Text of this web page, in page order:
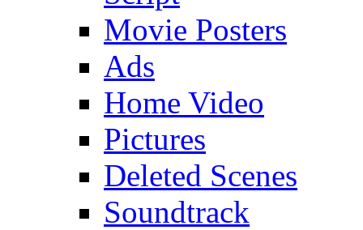
Movie Posters
Ads
Home Video
Pictures
Deleted Scenes
Soundtrack